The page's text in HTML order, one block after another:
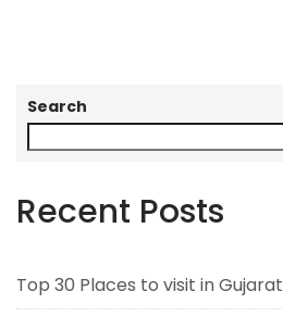
Search
Recent Posts
Top 30 Places to visit in Gujarat